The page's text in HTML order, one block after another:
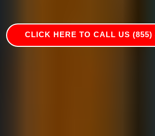
CLICK HERE TO CALL US (855)